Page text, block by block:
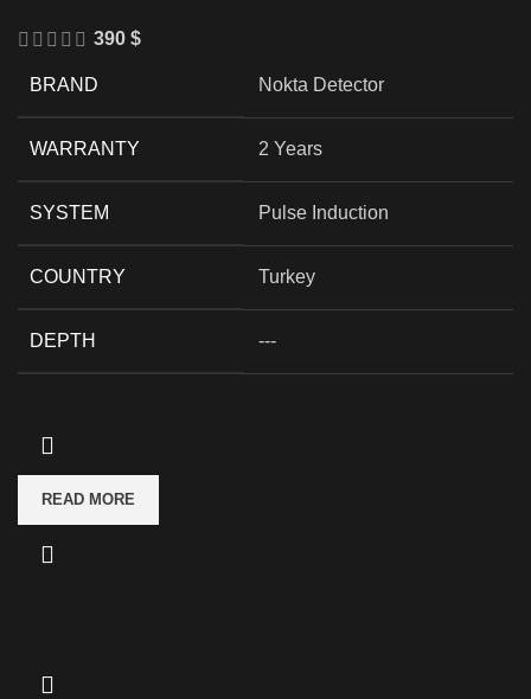
390 $
BRAND Nokta Detector
WARRANTY 2 Years
SYSTEM Pulse Induction
COUNTRY Turkey
DEPTH ---
READ MORE